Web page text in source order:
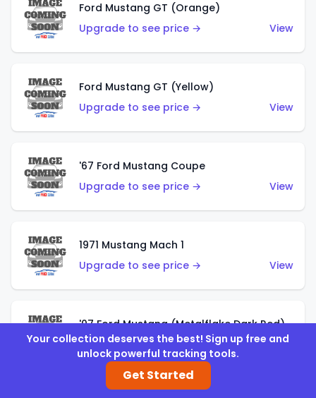
Ford Mustang GT (Orange)
Upgrade to see price →
View
Ford Mustang GT (Yellow)
Upgrade to see price →
View
'67 Ford Mustang Coupe
Upgrade to see price →
View
1971 Mustang Mach 1
Upgrade to see price →
View
'07 Ford Mustang (Metalflake Dark Red)
Upgrade to see price →
View
Your collection deserves the best! Sign up free and
unlock powerful tracking tools.
Get Started